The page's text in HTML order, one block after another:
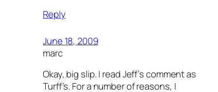
Reply
June 18, 2009
marc
Okay, big slip. I read Jeff’s comment as
Turff’s. For a number of reasons, I